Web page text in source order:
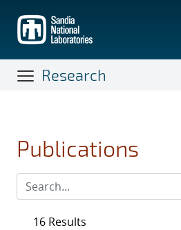
main
content
Research
Publications
16 Results